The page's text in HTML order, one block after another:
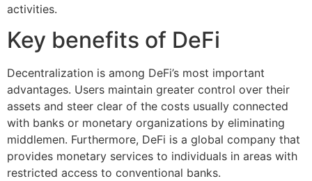
activities.
Key benefits of DeFi
Decentralization is among DeFi’s most important
advantages. Users maintain greater control over their
assets and steer clear of the costs usually connected
with banks or monetary organizations by eliminating
middlemen. Furthermore, DeFi is a global company that
provides monetary services to individuals in areas with
restricted access to conventional banks.